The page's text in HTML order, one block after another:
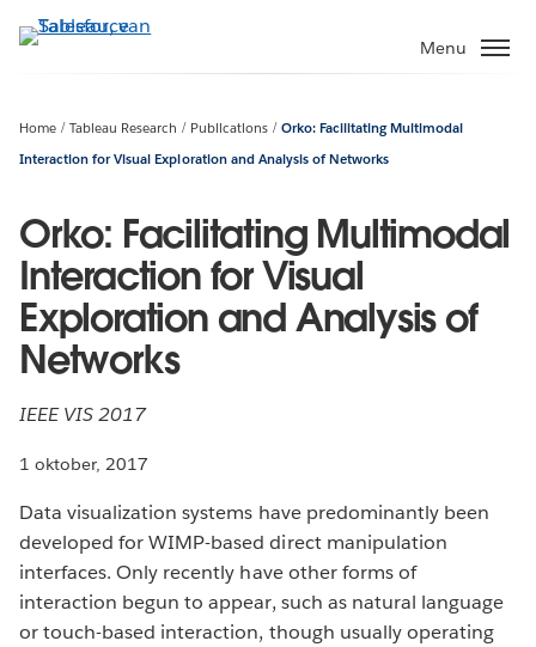
Verder
naar
Menu
Home Tableau Research Publications
Orko: Facilitating Multimodal
Interaction for Visual Exploration and Analysis of Networks
Orko: Facilitating Multimodal
Interaction for Visual
Exploration and Analysis of
Networks
IEEE VIS 2017
1 oktober, 2017
Data visualization systems have predominantly been
developed for WIMP-based direct manipulation
interfaces. Only recently have other forms of
interaction begun to appear, such as natural language
or touch-based interaction, though usually operating